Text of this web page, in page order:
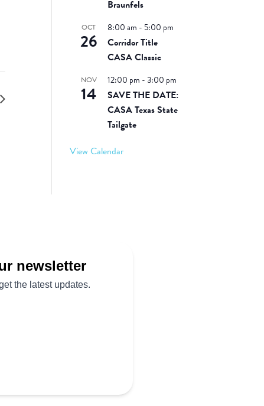
Braunfels
OCT
26
8:00 am - 5:00 pm
Corridor Title
CASA Classic
NOV
14
12:00 pm -3:00 pm
SAVE THE DATE:
CASA Texas State
Tailgate
View Calendar